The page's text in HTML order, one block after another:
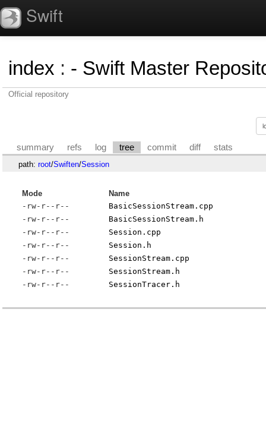
Swift
index : - Swift Master
Official repository
summary refs log tree commit diff stats
path: root/Swiften/Session
Mode
Name
-rw-r--r--
BasicSessionStream.cpp
-rw-r--r--
BasicSessionStream.h
-rw-r--r--
Session.cpp
-rw-r--r--
Session.h
-rw-r--r--
SessionStream.cpp
-rw-r--r--
SessionStream.h
-rw-r--r--
SessionTracer.h